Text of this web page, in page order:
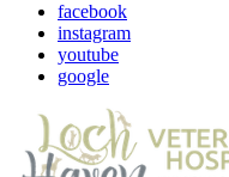
facebook
instagram
youtube
google